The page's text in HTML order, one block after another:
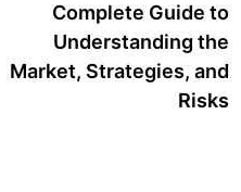
Complete Guide to
Understanding the
Market, Strategies, and
Risks